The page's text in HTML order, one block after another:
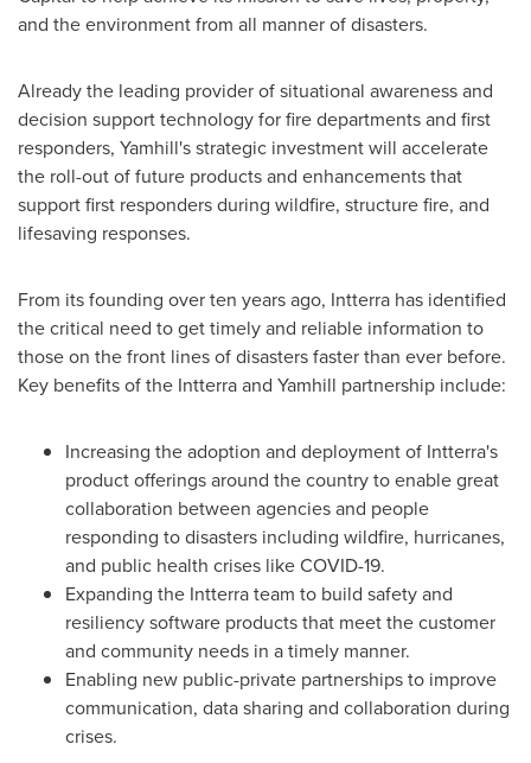
and the environment from all manner of disasters.
Already the leading provider of situational awareness and
decision support technology for fire departments and first
responders, Yamhill's strategic investment will accelerate
the roll-out of future products and enhancements that
support first responders during wildfire, structure fire, and
lifesaving responses.
From its founding over ten years ago, Intterra has identified
the critical need to get timely and reliable information to
those on the front lines of disasters faster than ever before.
Key benefits of the Intterra and Yamhill partnership include:
Increasing the adoption and deployment of Intterra's
product offerings around the country to enable great
collaboration between agencies and people
responding to disasters including wildfire, hurricanes,
and public health crises like COVID-19.
Expanding the Intterra team to build safety and
resiliency software products that meet the customer
and community needs in a timely manner.
Enabling new public-private partnerships to improve
communication, data sharing and collaboration during
crises.